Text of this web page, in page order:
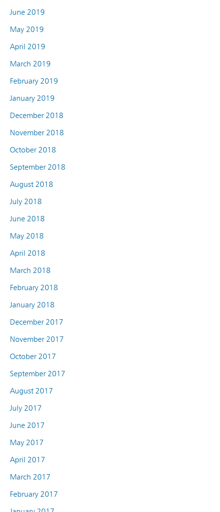
June 2019
May 2019
April 2019
March 2019
February 2019
January 2019
December 2018
November 2018
October 2018
September 2018
August 2018
July 2018
June 2018
May 2018
April 2018
March 2018
February 2018
January 2018
December 2017
November 2017
October 2017
September 2017
August 2017
July 2017
June 2017
May 2017
April 2017
March 2017
February 2017